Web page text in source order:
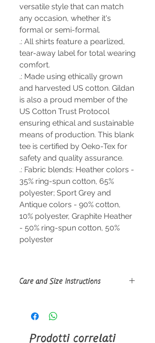
versatile style that can match
any occasion, whether it's
formal or semi-formal.
.: All shirts feature a pearlized,
tear-away label for total wearing
comfort.
.: Made using ethically grown
and harvested US cotton. Gildan
is also a proud member of the
US Cotton Trust Protocol
ensuring ethical and sustainable
means of production. This blank
tee is certified by Oeko-Tex for
safety and quality assurance.
.: Fabric blends: Heather colors -
35% ring-spun cotton, 65%
polyester; Sport Grey and
Antique colors - 90% cotton,
10% polyester, Graphite Heather
- 50% ring-spun cotton, 50%
polyester
Care and Size Instructions
warm (max 40C or 105F); Do not
steam or dry: low heat.
Prodotti correlati